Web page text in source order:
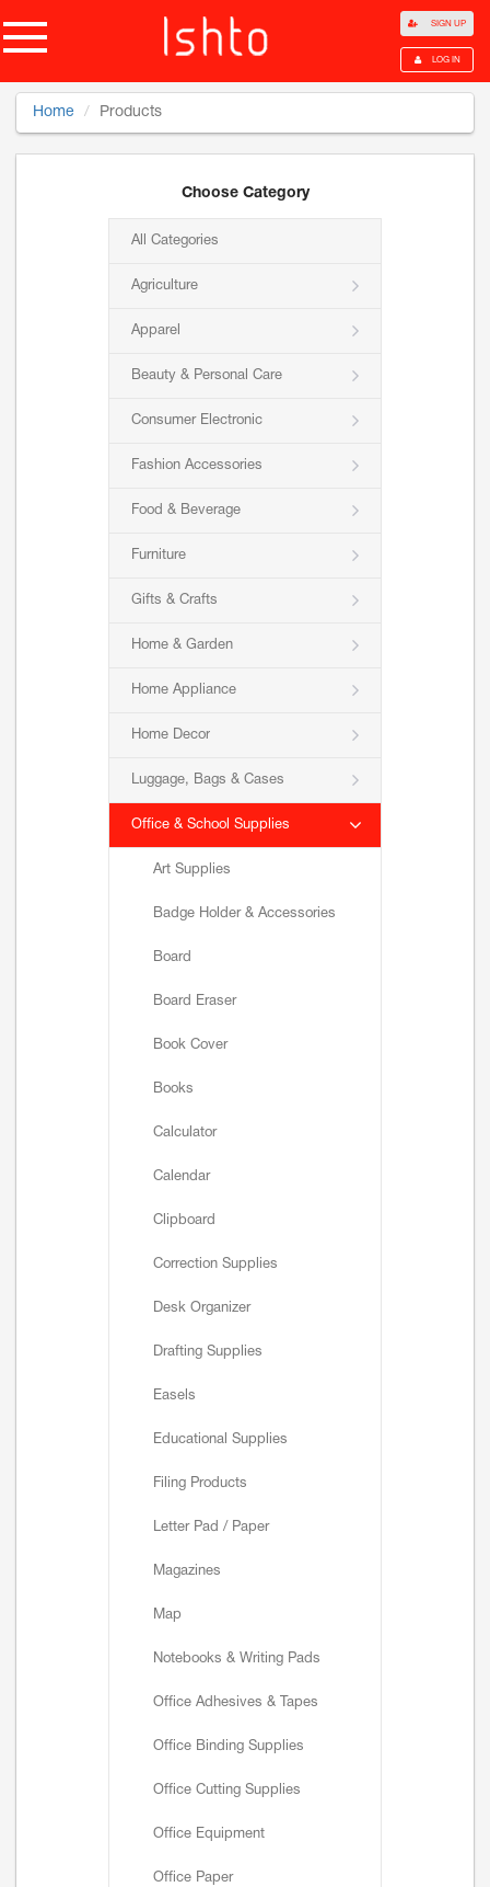
SIGN UP
LOG IN
Home Products
Choose Category
All Categories
Agriculture
Apparel
Beauty & Personal Care
Consumer Electronic
Fashion Accessories
Food & Beverage
Furniture
Gifts & Crafts
Home & Garden
Home Appliance
Home Decor
Luggage, Bags & Cases
Office & School Supplies
Art Supplies
Badge Holder & Accessories
Board
Board Eraser
Book Cover
Books
Calculator
Calendar
Clipboard
Correction Supplies
Desk Organizer
Drafting Supplies
Easels
Educational Supplies
Filing Products
Letter Pad / Paper
Magazines
Map
Notebooks & Writing Pads
Office Adhesives & Tapes
Office Binding Supplies
Office Cutting Supplies
Office Equipment
Office Paper